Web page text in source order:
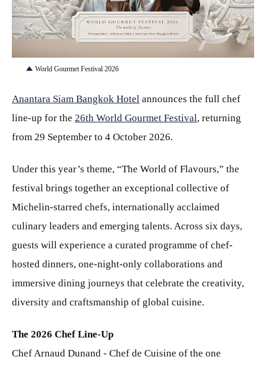
World Gourmet Festival 2026
Anantara Siam Bangkok Hotel announces the full chef
line-up for the 26th World Gourmet Festival, returning
from 29 September to 4 October 2026.
Under this year’s theme, “The World of Flavours,” the
festival brings together an exceptional collective of
Michelin-starred chefs, internationally acclaimed
culinary leaders and emerging talents. Across six days,
guests will experience a curated programme of chef-
hosted dinners, one-night-only collaborations and
immersive dining journeys that celebrate the creativity,
diversity and craftsmanship of global cuisine.
The 2026 Chef Line-Up
Chef Arnaud Dunand - Chef de Cuisine of the one